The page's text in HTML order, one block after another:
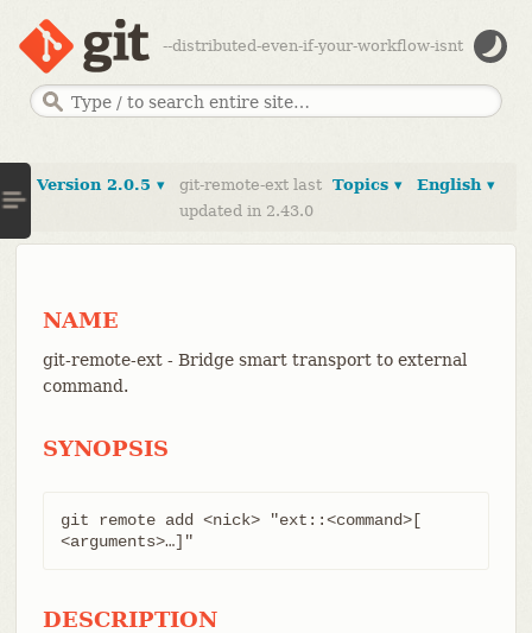
--distributed-even-if-your-workflow-isnt
English ▾
Topics ▾
Version 2.0.5 ▾
git-remote-ext last
updated in 2.43.0
NAME
git-remote-ext - Bridge smart transport to external
command.
SYNOPSIS
git remote add <nick> "ext::<command>[
<arguments>…​]"
DESCRIPTION